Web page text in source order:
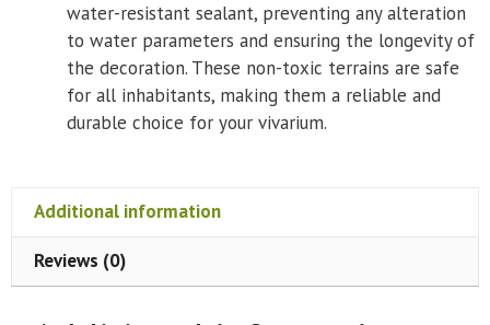
water-resistant sealant, preventing any alteration
to water parameters and ensuring the longevity of
the decoration. These non-toxic terrains are safe
for all inhabitants, making them a reliable and
durable choice for your vivarium.
Additional information
Reviews (0)